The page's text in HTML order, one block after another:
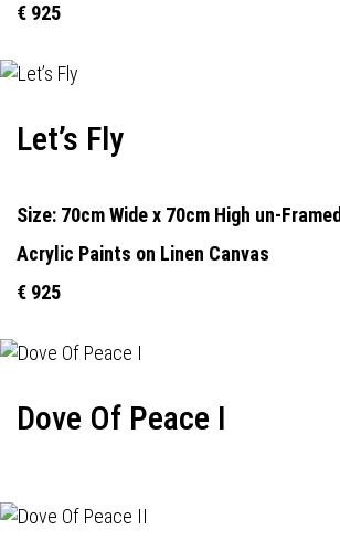
€ 925
Let’s Fly
Size: 70cm Wide x 70cm High un-Framed
Acrylic Paints on Linen Canvas
€ 925
Dove Of Peace I